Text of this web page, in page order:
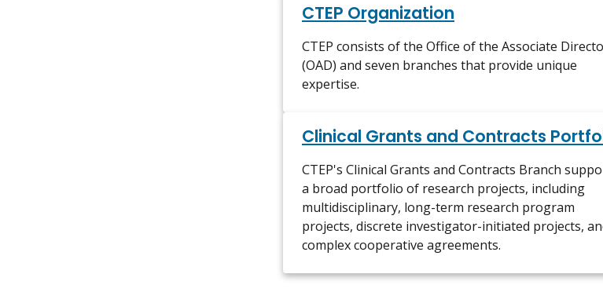
CTEP Organization
CTEP consists of the Office of the Associate
(OAD) and seven branches that provide unique
expertise.
Clinical Grants and Contracts
CTEP's Clinical Grants and Contracts Branch
a broad portfolio of research projects, including
multidisciplinary, long-term research program
projects, discrete investigator-initiated projects,
complex cooperative agreements.